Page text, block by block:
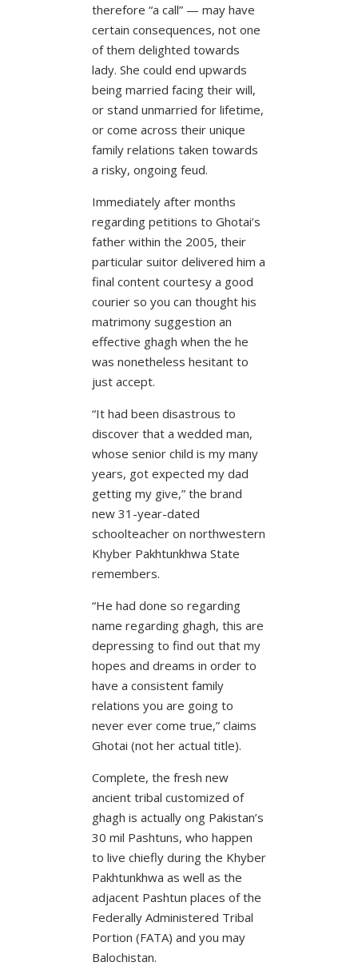
therefore “a call” — may have
certain consequences, not one
of them delighted towards
lady. She could end upwards
being married facing their will,
or stand unmarried for lifetime,
or come across their unique
family relations taken towards
a risky, ongoing feud.
Immediately after months
regarding petitions to Ghotai’s
father within the 2005, their
particular suitor delivered him a
final content courtesy a good
courier so you can thought his
matrimony suggestion an
effective ghagh when the he
was nonetheless hesitant to
just accept.
“It had been disastrous to
discover that a wedded man,
whose senior child is my many
years, got expected my dad
getting my give,” the brand
new 31-year-dated
schoolteacher on northwestern
Khyber Pakhtunkhwa State
remembers.
“He had done so regarding
name regarding ghagh, this are
depressing to find out that my
hopes and dreams in order to
have a consistent family
relations you are going to
never ever come true,” claims
Ghotai (not her actual title).
Complete, the fresh new
ancient tribal customized of
ghagh is actually ong Pakistan’s
30 mil Pashtuns, who happen
to live chiefly during the Khyber
Pakhtunkhwa as well as the
adjacent Pashtun places of the
Federally Administered Tribal
Portion (FATA) and you may
Balochistan.